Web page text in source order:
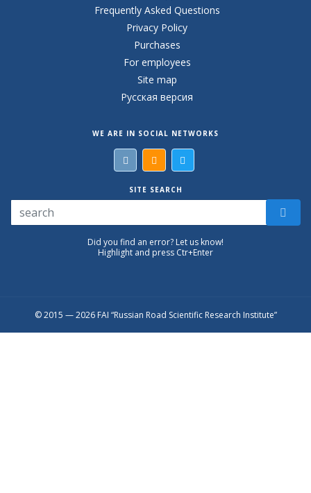
Frequently Asked Questions
Privacy Policy
Purchases
For employees
Site map
Русская версия
WE ARE IN SOCIAL NETWORKS
SITE SEARCH
Did you find an error? Let us know!
Highlight and press Ctr+Enter
© 2015 — 2026 FAI “Russian Road Scientific Research Institute”